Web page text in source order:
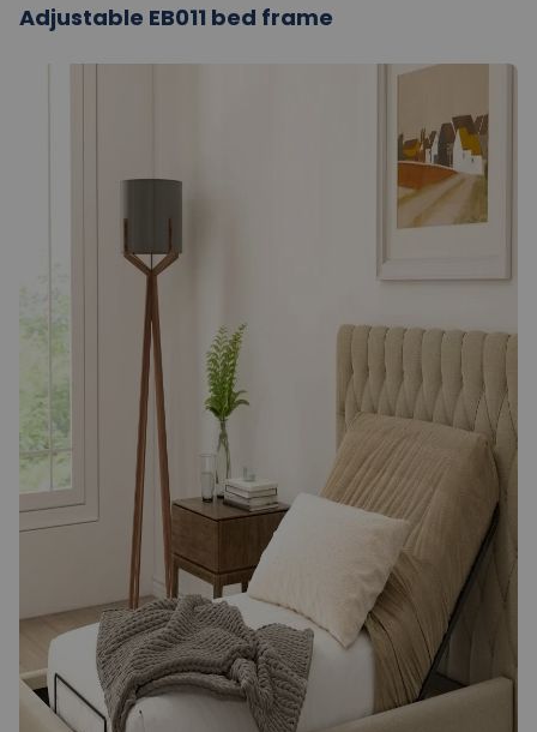
Adjustable EB011 bed frame